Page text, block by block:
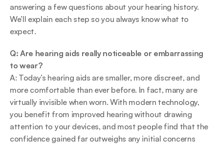
answering a few questions about your hearing history.
We’ll explain each step so you always know what to
expect.
Q: Are hearing aids really noticeable or embarrassing
to wear?
A: Today’s hearing aids are smaller, more discreet, and
more comfortable than ever before. In fact, many are
virtually invisible when worn. With modern technology,
you benefit from improved hearing without drawing
attention to your devices, and most people find that the
confidence gained far outweighs any initial concerns